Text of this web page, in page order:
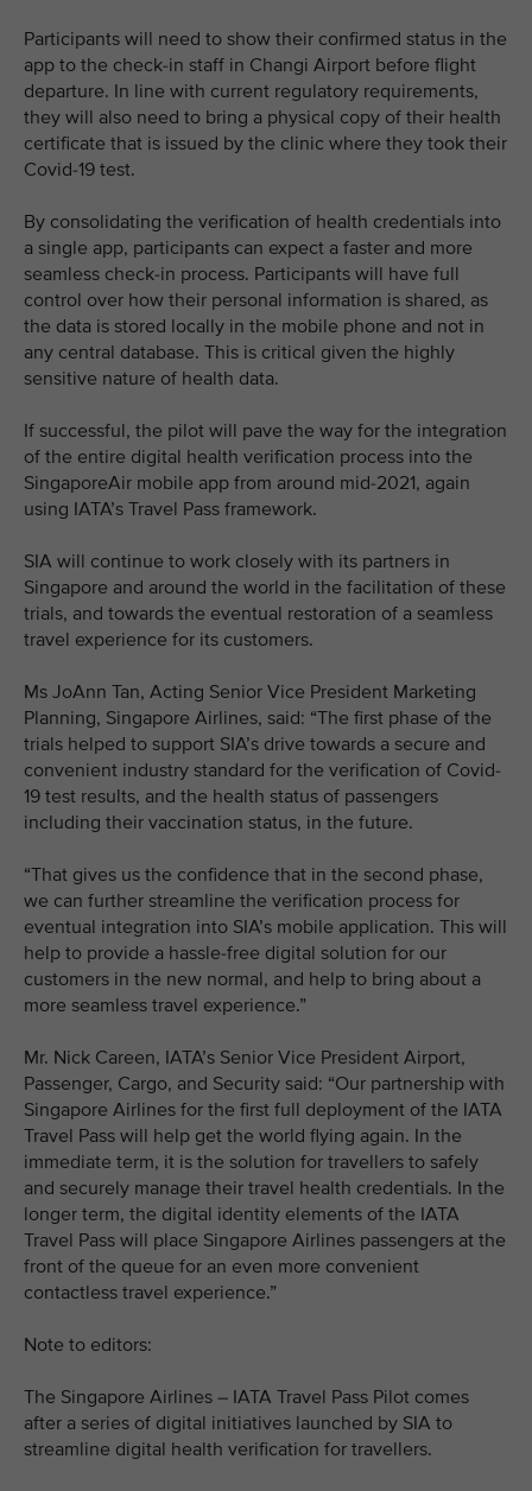
Participants will need to show their confirmed status in the
app to the check-in staff in Changi Airport before flight
departure. In line with current regulatory requirements,
they will also need to bring a physical copy of their health
certificate that is issued by the clinic where they took their
Covid-19 test.
By consolidating the verification of health credentials into
a single app, participants can expect a faster and more
seamless check-in process. Participants will have full
control over how their personal information is shared, as
the data is stored locally in the mobile phone and not in
any central database. This is critical given the highly
sensitive nature of health data.
If successful, the pilot will pave the way for the integration
of the entire digital health verification process into the
SingaporeAir mobile app from around mid-2021, again
using IATA’s Travel Pass framework.
SIA will continue to work closely with its partners in
Singapore and around the world in the facilitation of these
trials, and towards the eventual restoration of a seamless
travel experience for its customers.
Ms JoAnn Tan, Acting Senior Vice President Marketing
Planning, Singapore Airlines, said: “The first phase of the
trials helped to support SIA’s drive towards a secure and
convenient industry standard for the verification of Covid-
19 test results, and the health status of passengers
including their vaccination status, in the future.
“That gives us the confidence that in the second phase,
we can further streamline the verification process for
eventual integration into SIA’s mobile application. This will
help to provide a hassle-free digital solution for our
customers in the new normal, and help to bring about a
more seamless travel experience.”
Mr. Nick Careen, IATA’s Senior Vice President Airport,
Passenger, Cargo, and Security said: “Our partnership with
Singapore Airlines for the first full deployment of the IATA
Travel Pass will help get the world flying again. In the
immediate term, it is the solution for travellers to safely
and securely manage their travel health credentials. In the
longer term, the digital identity elements of the IATA
Travel Pass will place Singapore Airlines passengers at the
front of the queue for an even more convenient
contactless travel experience.”
Note to editors:
The Singapore Airlines – IATA Travel Pass Pilot comes
after a series of digital initiatives launched by SIA to
streamline digital health verification for travellers.